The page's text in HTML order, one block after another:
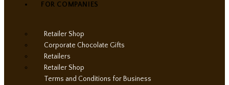
FOR COMPANIES
Retailer Shop
Corporate Chocolate Gifts
Retailers
Retailer Shop
Terms and Conditions for Business